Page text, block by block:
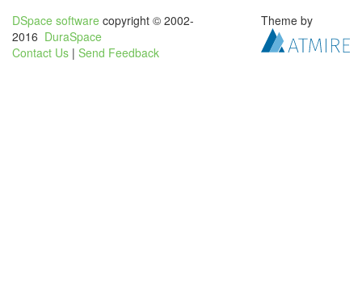
DSpace software copyright © 2002-
2016 DuraSpace
Contact Us | Send Feedback
Theme by